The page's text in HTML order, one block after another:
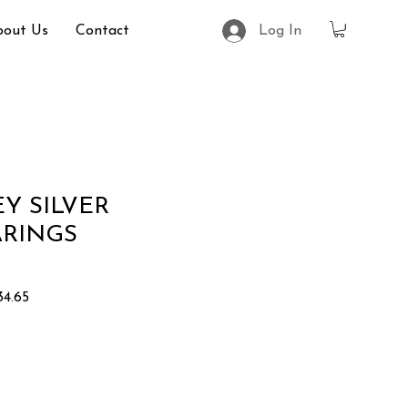
Us Contact Log In
SILVER
Sale